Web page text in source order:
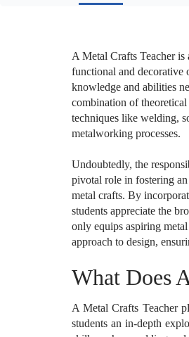
A Metal Crafts Teacher
functional and decorative
knowledge and abilities
combination of
techniques like welding,
metalworking processes.
Undoubtedly, the
pivotal role in fostering
metal crafts. By
students appreciate the
only equips aspiring
approach to design,
What Does
A Metal Crafts Teacher
students an in-depth